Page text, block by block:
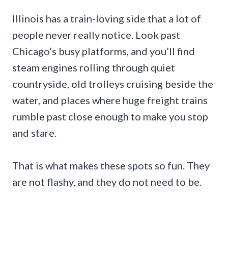
Illinois has a train-loving side that a lot of
people never really notice. Look past
Chicago’s busy platforms, and you’ll find
steam engines rolling through quiet
countryside, old trolleys cruising beside the
water, and places where huge freight trains
rumble past close enough to make you stop
and stare.
That is what makes these spots so fun. They
are not flashy, and they do not need to be.